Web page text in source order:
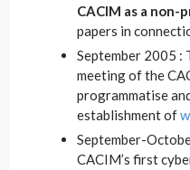
CACIM as a non-
papers in
September 2005 :
meeting of the
programmatise
establishment of
September-
CACIM’s first